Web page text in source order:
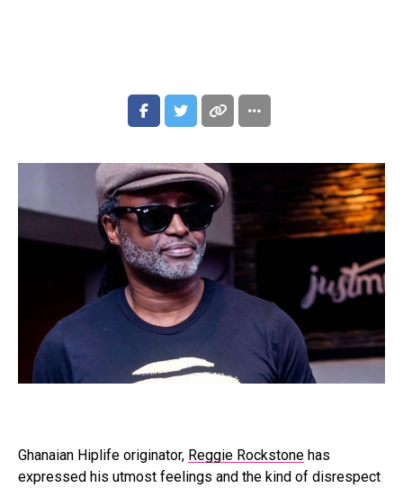
Ghanaian Hiplife originator, Reggie Rockstone has
expressed his utmost feelings and the kind of disrespect